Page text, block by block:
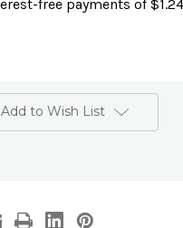
Add to Wish List